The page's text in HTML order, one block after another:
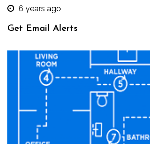
6 years ago
Get Email Alerts